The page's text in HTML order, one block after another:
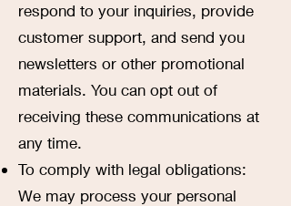
respond to your inquiries, provide
customer support, and send you
newsletters or other promotional
materials. You can opt out of
receiving these communications at
any time.
To comply with legal obligations:
We may process your personal